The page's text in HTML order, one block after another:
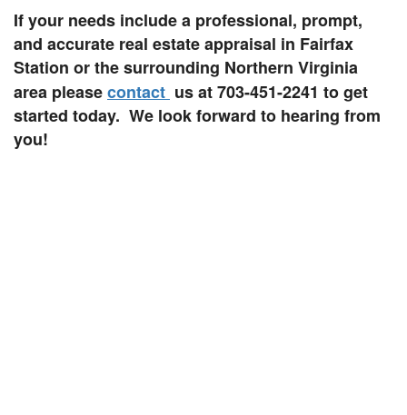
If your needs include a professional, prompt,
and accurate real estate appraisal in Fairfax
Station or the surrounding Northern Virginia
area pleasecontact us at 703-451-2241 to get
started today. We look forward to hearing from
you!